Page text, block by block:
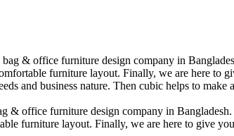
& office furniture design company in
furniture layout. Finally, we are here
and business nature. Then cubic helps to
& office furniture design company in
furniture layout. Finally, we are here to give